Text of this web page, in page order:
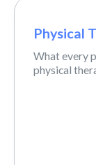
Physical
What every
physical